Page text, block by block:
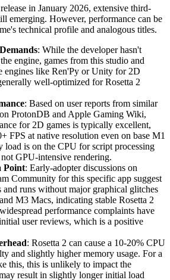
in January 2026, extensive third-
emerging. However, performance can be
technical profile and analogous titles.
: While the developer hasn't
engine, games from this studio and
engines like Ren'Py or Unity for 2D
well-optimized for Rosetta 2
: Based on user reports from similar
ProtonDB and Apple Gaming Wiki,
for 2D games is typically excellent,
FPS at native resolution even on base M1
load is on the CPU for script processing
GPU-intensive rendering.
Point: Early-adopter discussions on
Community for this specific app suggest
and runs without major graphical glitches
M3 Macs, indicating stable Rosetta 2
performance complaints have
user reviews, which is a positive
: Rosetta 2 can cause a 10-20% CPU
and slightly higher memory usage. For a
this, this is unlikely to impact the
result in slightly longer initial load